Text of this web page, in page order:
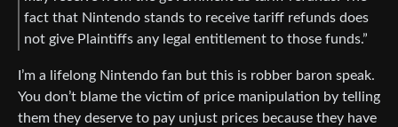
fact that Nintendo stands to receive tariff refunds does
not give Plaintiffs any legal entitlement to those funds.”
I’m a lifelong Nintendo fan but this is robber baron speak.
You don’t blame the victim of price manipulation by telling
them they deserve to pay unjust prices because they have